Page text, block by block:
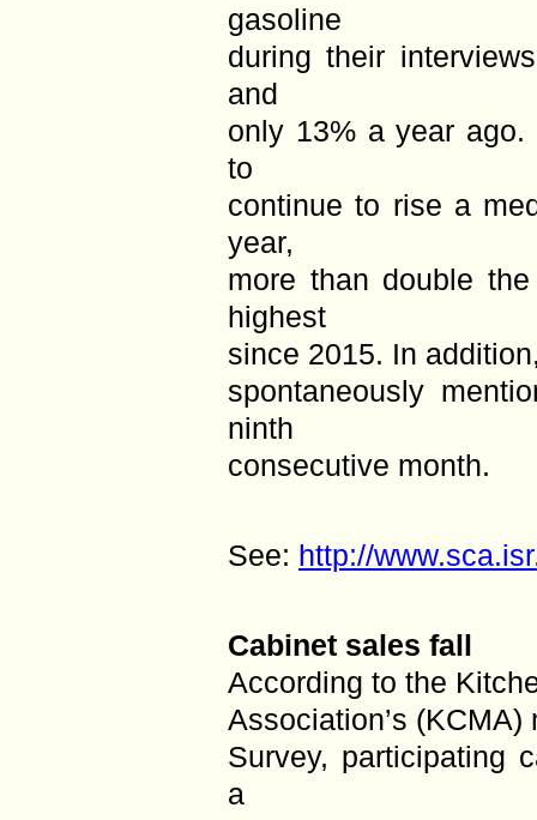
gasoline
during their
and
only 13% a year
to
continue to rise a
year,
more than double
highest
since 2015. In
spontaneously
ninth
consecutive month.
See: http://
Cabinet sales fall
According to the
Association’s
Survey, participating
a